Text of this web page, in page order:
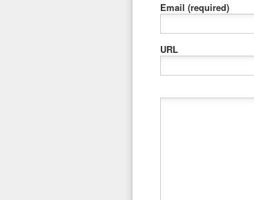
Email (required)
URL